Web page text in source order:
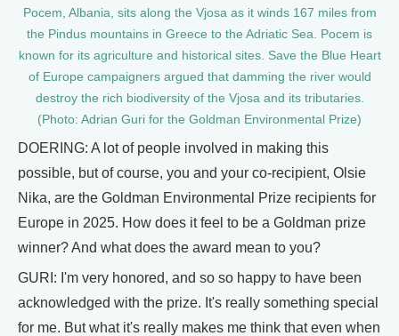
Pocem, Albania, sits along the Vjosa as it winds 167 miles from
the Pindus mountains in Greece to the Adriatic Sea. Pocem is
known for its agriculture and historical sites. Save the Blue Heart
of Europe campaigners argued that damming the river would
destroy the rich biodiversity of the Vjosa and its tributaries.
(Photo: Adrian Guri for the Goldman Environmental Prize)
DOERING: A lot of people involved in making this
possible, but of course, you and your co-recipient, Olsie
Nika, are the Goldman Environmental Prize recipients for
Europe in 2025. How does it feel to be a Goldman prize
winner? And what does the award mean to you?
GURI: I'm very honored, and so so happy to have been
acknowledged with the prize. It's really something special
for me. But what it's really makes me think that even when